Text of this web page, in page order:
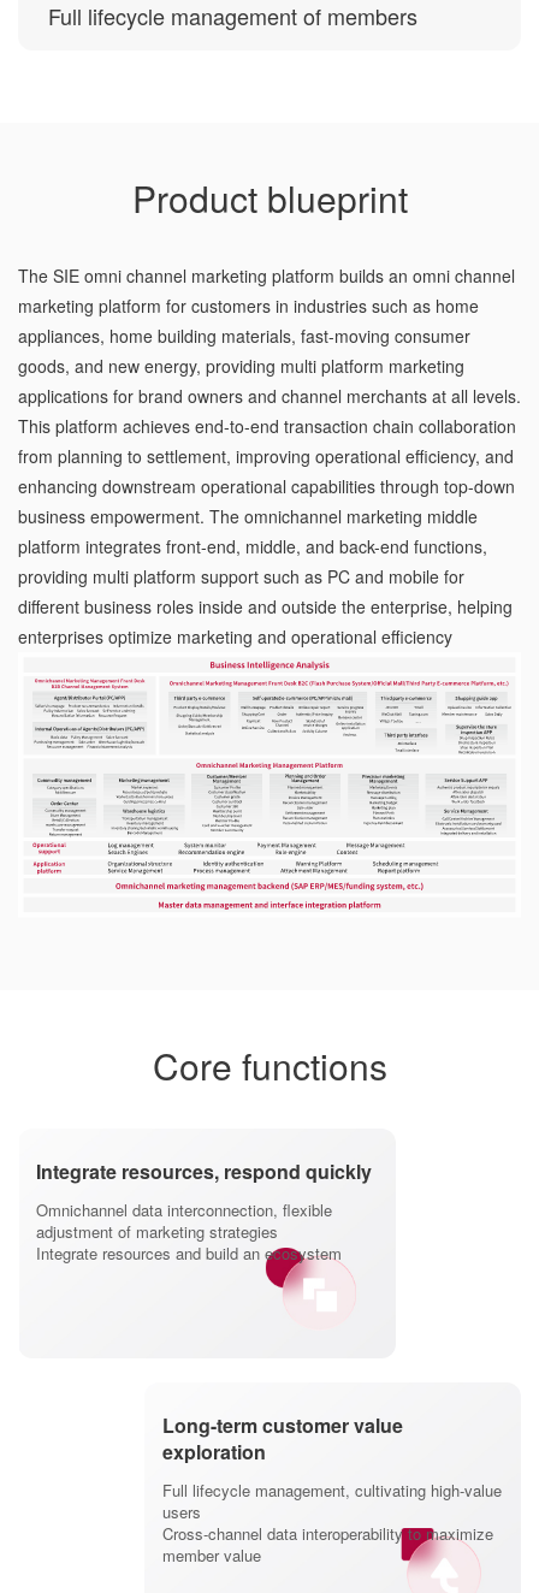
Full lifecycle management of members
Product blueprint
The SIE omni channel marketing platform builds an omni channel
marketing platform for customers in industries such as home
appliances, home building materials, fast-moving consumer
goods, and new energy, providing multi platform marketing
applications for brand owners and channel merchants at all levels.
This platform achieves end-to-end transaction chain collaboration
from planning to settlement, improving operational efficiency, and
enhancing downstream operational capabilities through top-down
business empowerment. The omnichannel marketing middle
platform integrates front-end, middle, and back-end functions,
providing multi platform support such as PC and mobile for
different business roles inside and outside the enterprise, helping
enterprises optimize marketing and operational efficiency
Core functions
Integrate resources, respond quickly
Omnichannel data interconnection, flexible
adjustment of marketing strategies
Integrate resources and build an ecosystem
Long-term customer value
exploration
Full lifecycle management, cultivating high-value
users
Cross-channel data interoperability to maximize
member value